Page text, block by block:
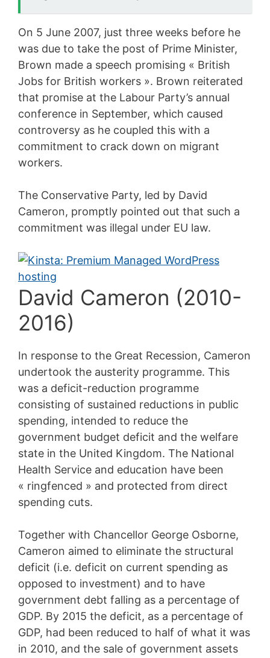
On 5 June 2007, just three weeks before he
was due to take the post of Prime Minister,
Brown made a speech promising « British
Jobs for British workers ». Brown reiterated
that promise at the Labour Party’s annual
conference in September, which caused
controversy as he coupled this with a
commitment to crack down on migrant
workers.
The Conservative Party, led by David
Cameron, promptly pointed out that such a
commitment was illegal under EU law.
David Cameron (2010-
2016)
In response to the Great Recession, Cameron
undertook the austerity programme. This
was a deficit-reduction programme
consisting of sustained reductions in public
spending, intended to reduce the
government budget deficit and the welfare
state in the United Kingdom. The National
Health Service and education have been
« ringfenced » and protected from direct
spending cuts.
Together with Chancellor George Osborne,
Cameron aimed to eliminate the structural
deficit (i.e. deficit on current spending as
opposed to investment) and to have
government debt falling as a percentage of
GDP. By 2015 the deficit, as a percentage of
GDP, had been reduced to half of what it was
in 2010, and the sale of government assets